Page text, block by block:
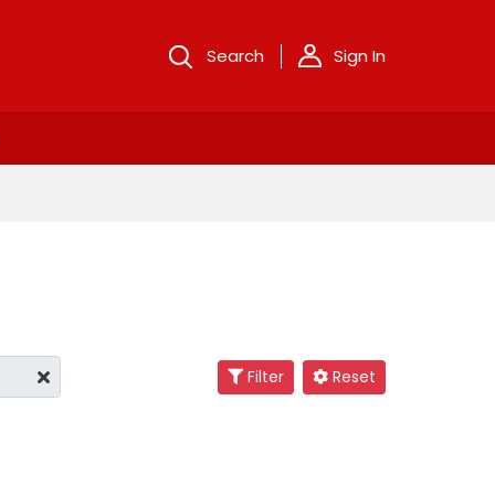
Search Sign In
Filter Reset